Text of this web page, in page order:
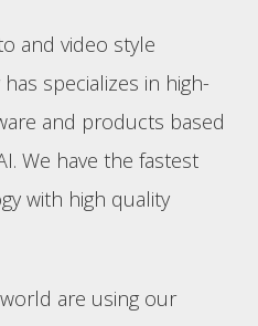
and video style
specializes in high-
and products based
We have the fastest
with high quality
are using our